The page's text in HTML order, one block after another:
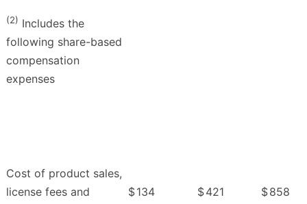
(2) Includes the
following share-based
compensation
expenses
Cost of product sales,
license fees and
$134 $421 $858